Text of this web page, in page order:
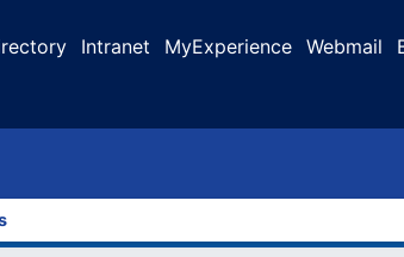
Intranet MyExperience Webmail